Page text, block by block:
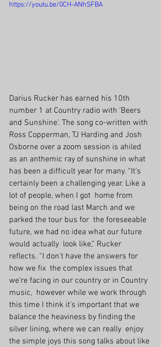
https://youtu.be/0CH-ANhSFBA
Darius Rucker has earned his 10th
number 1 at Country radio with 'Beers
and Sunshine'. The song co-written with
Ross Copperman, TJ Harding and Josh
Osborne over a zoom session is ahiled
as an anthemic ray of sunshine in what
has been a difficult year for many. “It’s
certainly been a challenging year. Like a
lot of people, when I got  home from
being on the road last March and we
parked the tour bus for  the foreseeable
future, we had no idea what our future
would actually  look like,” Rucker
reflects. “I don't have the answers for
how we fix  the complex issues that
we’re facing in our country or in Country
music,  however while we work through
this time I think it’s important that we
balance the heaviness by finding the
silver lining, where we can really  enjoy
the simple joys this song talks about like